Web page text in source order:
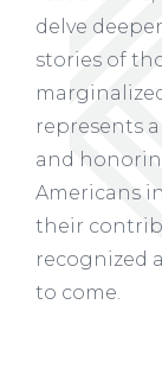
delve
stories of
represents
and
Americans
their
recognized
to come.